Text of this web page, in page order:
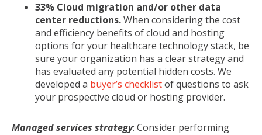
33% Cloud migration and/or other data
center reductions.When considering the cost
and efficiency benefits of cloud and hosting
options for your healthcare technology stack, be
sure your organization has a clear strategy and
has evaluated any potential hidden costs. We
developed a buyer’s checklistof questions to ask
your prospective cloud or hosting provider.
Managed services strategy: Consider performing